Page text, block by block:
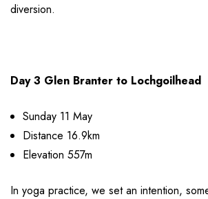
diversion.
Day 3 Glen Branter to Lochgoilhead
Sunday 11 May
Distance 16.9km
Elevation 557m
In yoga practice, we set an intention,